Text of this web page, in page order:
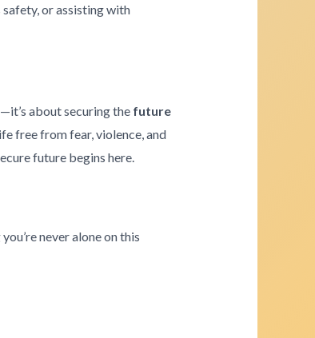
or assisting with
about securing the future
free from fear, violence, and
future begins here.
never alone on this